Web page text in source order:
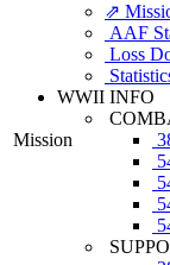
⇗
AAF
Loss
WWII INFO
Mission